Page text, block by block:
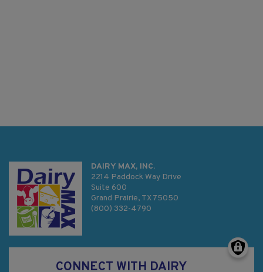
DAIRY MAX, INC.
2214 Paddock Way Drive
Suite 600
Grand Prairie, TX 75050
(800) 332-4790
CONNECT WITH DAIRY